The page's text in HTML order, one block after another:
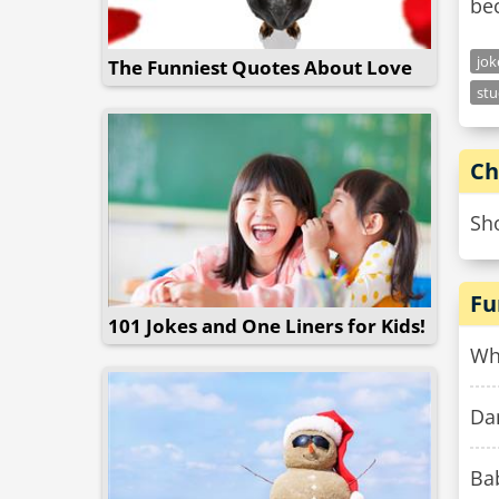
The Funniest Quotes About Love
101 Jokes and One Liners for Kids!